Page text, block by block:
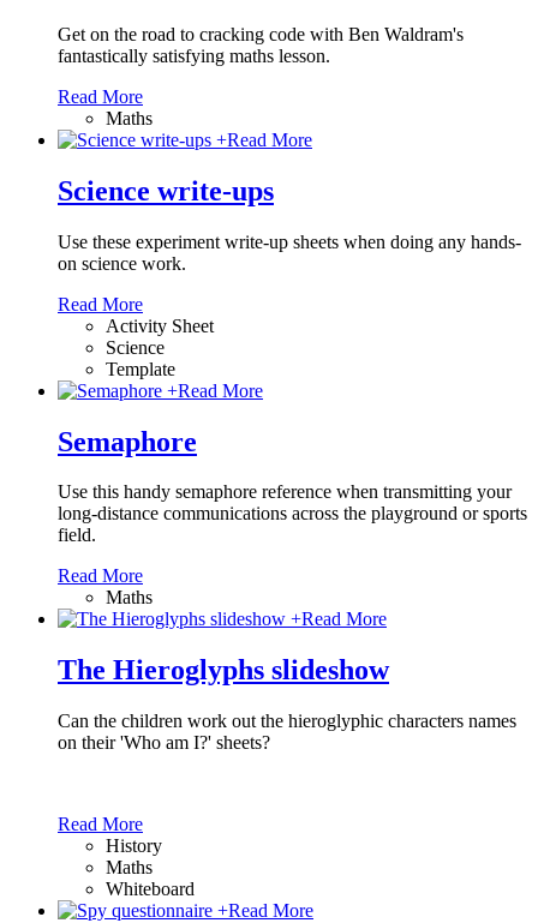
Get on the road to cracking code with Ben Waldram's
fantastically satisfying maths lesson.
Read More
Maths
+Read More
Science write-ups
Use these experiment write-up sheets when doing any hands-
on science work.
Read More
Activity Sheet
Science
Template
+Read More
Semaphore
Use this handy semaphore reference when transmitting your
long-distance communications across the playground or sports
field.
Read More
Maths
+Read More
The Hieroglyphs slideshow
Can the children work out the hieroglyphic characters names
on their 'Who am I?' sheets?
Read More
History
Maths
Whiteboard
+Read More